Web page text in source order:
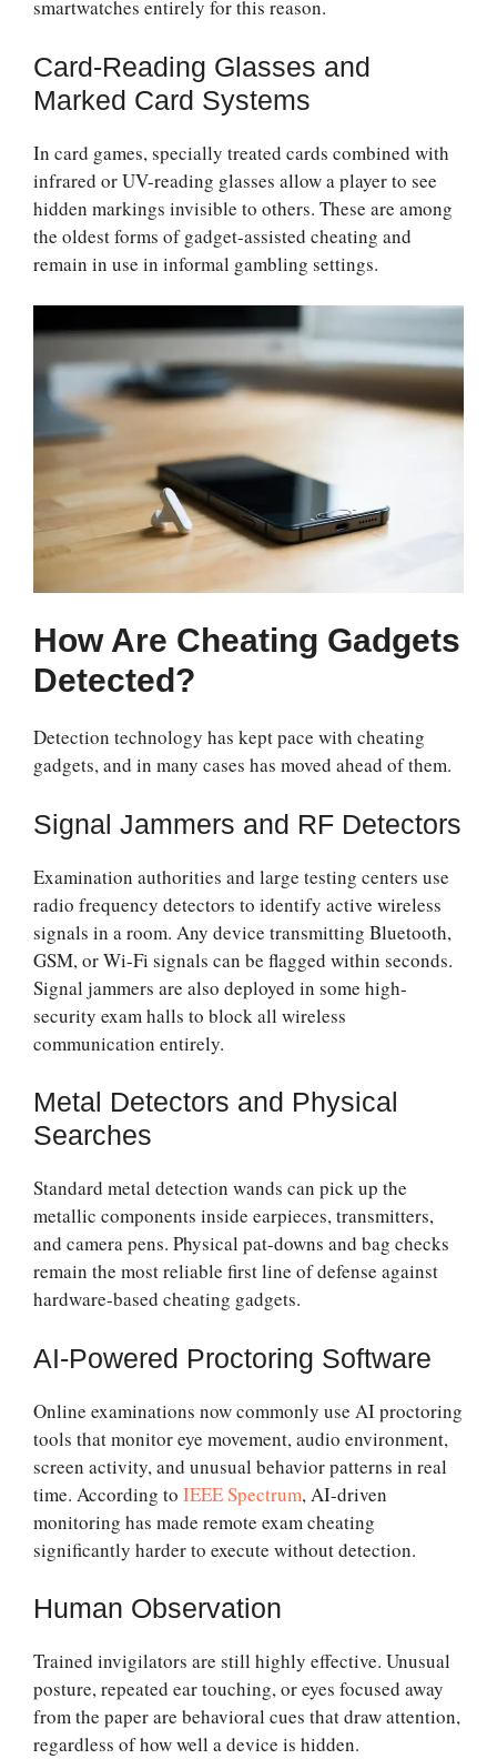
smartwatches entirely for this reason.
Card-Reading Glasses and
Marked Card Systems
In card games, specially treated cards combined with
infrared or UV-reading glasses allow a player to see
hidden markings invisible to others. These are among
the oldest forms of gadget-assisted cheating and
remain in use in informal gambling settings.
How Are Cheating Gadgets
Detected?
Detection technology has kept pace with cheating
gadgets, and in many cases has moved ahead of them.
Signal Jammers and RF Detectors
Examination authorities and large testing centers use
radio frequency detectors to identify active wireless
signals in a room. Any device transmitting Bluetooth,
GSM, or Wi-Fi signals can be flagged within seconds.
Signal jammers are also deployed in some high-
security exam halls to block all wireless
communication entirely.
Metal Detectors and Physical
Searches
Standard metal detection wands can pick up the
metallic components inside earpieces, transmitters,
and camera pens. Physical pat-downs and bag checks
remain the most reliable first line of defense against
hardware-based cheating gadgets.
AI-Powered Proctoring Software
Online examinations now commonly use AI proctoring
tools that monitor eye movement, audio environment,
screen activity, and unusual behavior patterns in real
time. According to IEEE Spectrum, AI-driven
monitoring has made remote exam cheating
significantly harder to execute without detection.
Human Observation
Trained invigilators are still highly effective. Unusual
posture, repeated ear touching, or eyes focused away
from the paper are behavioral cues that draw attention,
regardless of how well a device is hidden.